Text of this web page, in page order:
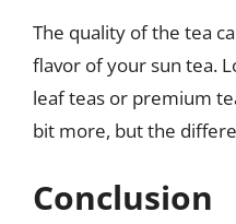
The quality of the tea
flavor of your sun tea.
leaf teas or premium
bit more, but the
Conclusion